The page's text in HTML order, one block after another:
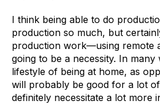
I think being able to do
production so much, but
production work—using remote
going to be a necessity. In many
lifestyle of being at home, as
will probably be good for a lot
definitely necessitate a lot more